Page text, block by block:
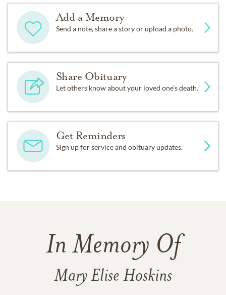
Add a Memory
Send a note, share a story or upload a photo.
Share Obituary
Let others know about your loved one's death.
Get Reminders
Sign up for service and obituary updates.
In Memory Of
Mary Elise Hoskins